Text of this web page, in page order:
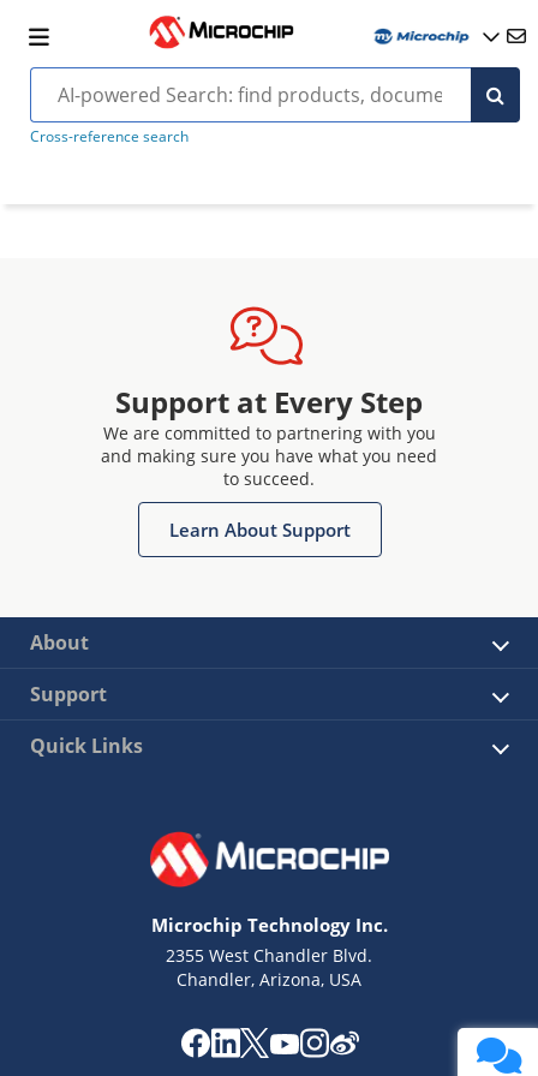
Cross-reference search
Support at Every Step
We are committed to partnering with you
and making sure you have what you need
to succeed.
Learn About Support
About
Support
Quick Links
Microchip Technology Inc.
2355 West Chandler Blvd.
Chandler, Arizona, USA